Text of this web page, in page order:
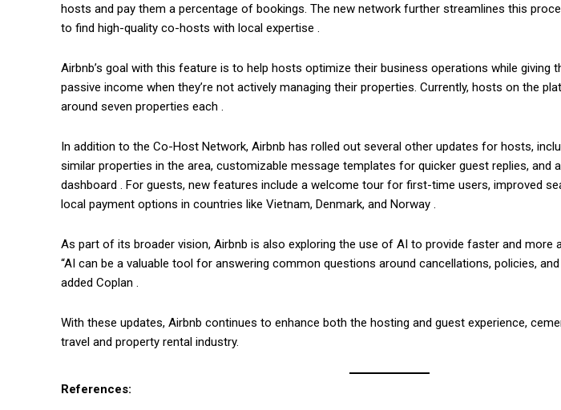
hosts and pay them a percentage of bookings. The new network further streamlines this
to find high-quality co-hosts with local expertise .
Airbnb’s goal with this feature is to help hosts optimize their business operations while giving
passive income when they’re not actively managing their properties. Currently, hosts on the
around seven properties each .
In addition to the Co-Host Network, Airbnb has rolled out several other updates for hosts,
similar properties in the area, customizable message templates for quicker guest replies, and
dashboard . For guests, new features include a welcome tour for first-time users, improved
local payment options in countries like Vietnam, Denmark, and Norway .
As part of its broader vision, Airbnb is also exploring the use of AI to provide faster and more
“AI can be a valuable tool for answering common questions around cancellations, policies,
added Coplan .
With these updates, Airbnb continues to enhance both the hosting and guest experience,
travel and property rental industry.
References: